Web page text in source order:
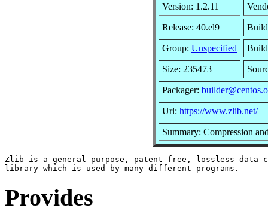
Version: 1.2.11
Release: 40.el9
Group: Unspecified Build
Size: 235473
Packager:
Url: https://www.zlib.net/
Summary: Compression
Zlib is a general-purpose, patent-free, lossless data
Provides